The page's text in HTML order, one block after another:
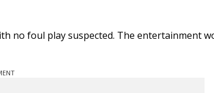
no foul play suspected. The entertainment